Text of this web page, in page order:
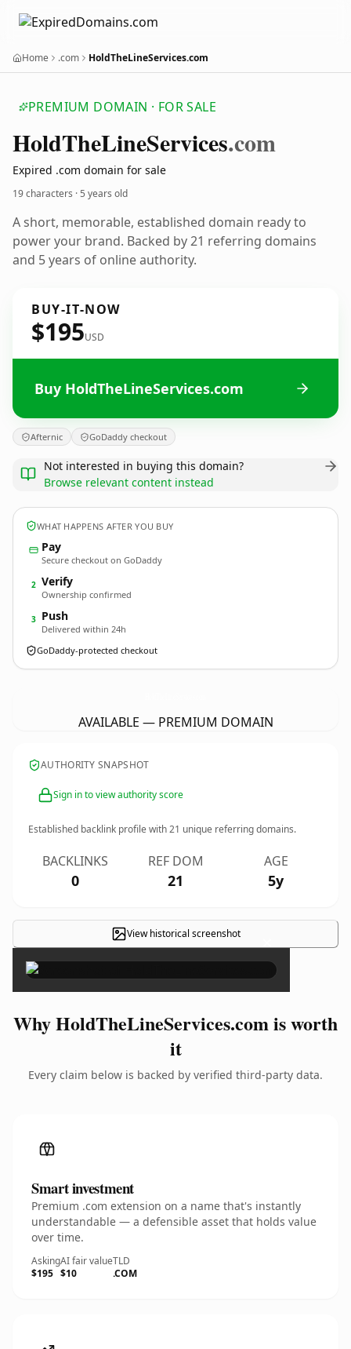
Home .com HoldTheLineServices.com
PREMIUM DOMAIN · FOR SALE
HoldTheLineServices.com
Expired .com domain for sale
19 characters ·5 years old
A short, memorable, established domain ready to
power your brand. Backed by 21 referring domains
and 5 years of online authority.
BUY-IT-NOW
$195USD
Buy HoldTheLineServices.com
Afternic GoDaddy checkout
Not interested in buying this domain?
Browse relevant content instead
WHAT HAPPENS AFTER YOU BUY
Pay
Secure checkout on GoDaddy
2 Verify
Ownership confirmed
3 Push
Delivered within 24h
GoDaddy-protected checkout
AVAILABLE — PREMIUM DOMAIN
AUTHORITY SNAPSHOT
Sign in to view authority score
Established backlink profile with21 unique referring domains.
BACKLINKS
0
REF DOM
21
AGE
5y
View historical screenshot ×
Why HoldTheLineServices.com is worth
it
Every claim below is backed by verified third-party data.
Smart investment
Premium .com extension on a name that's instantly
understandable — a defensible asset that holds value
over time.
Asking
$195
AI fair value
$10
TLD
.COM